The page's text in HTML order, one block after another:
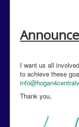
I want us all
to achieve these
Thank you,